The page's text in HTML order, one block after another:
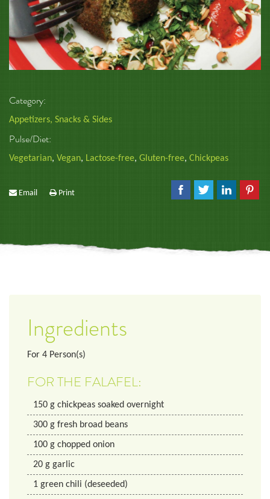
Category:
Appetizers, Snacks & Sides
Pulse/Diet:
Vegetarian, Vegan, Lactose-free, Gluten-free, Chickpeas
Email Print
Ingredients
For 4 Person(s)
FOR THE FALAFEL:
150 g chickpeas soaked overnight
300 g fresh broad beans
100 g chopped onion
20 g garlic
1 green chili (deseeded)